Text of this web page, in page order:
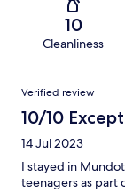
10
Cleanliness
Reviews
Verified review
10/10
14 Jul 2023
I stayed in
teenagers as part